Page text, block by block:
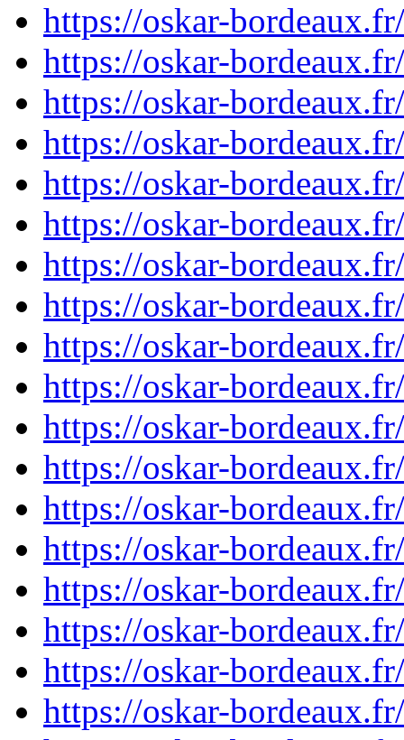
https://oskar-
https://oskar-
https://oskar-
https://oskar-
https://oskar-
https://oskar-
https://oskar-
https://oskar-
https://oskar-
https://oskar-
https://oskar-
https://oskar-
https://oskar-
https://oskar-
https://oskar-
https://oskar-
https://oskar-
https://oskar-